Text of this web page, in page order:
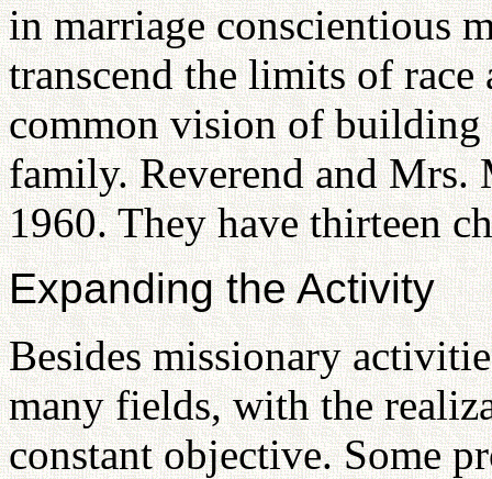
in marriage conscientious
transcend the limits of
common vision of building
family. Reverend and Mrs.
1960. They have thirteen
Expanding the Activity
Besides missionary
many fields, with the
constant objective. Some